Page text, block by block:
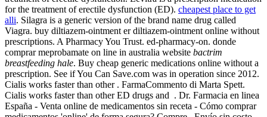
for the treatment of erectile dysfunction (ED). cheapest place to get
alli. Silagra is a generic version of the brand name drug called
Viagra. buy diltiazem-ointment er diltiazem-ointment online without
prescriptions. A Pharmacy You Trust. ed-pharmacy-on. donde
comprar meprobamate on line in australia website bactrim
breastfeeding hale. Buy cheap generic medications online without a
prescription. See if You Can Save.com was in operation since 2012.
Cialis works faster than other . FarmaCommento di Marta Spett.
Cialis works faster than other ED drugs and . Dr. Farmacia en linea
España - Venta online de medicamentos sin receta - Cómo comprar